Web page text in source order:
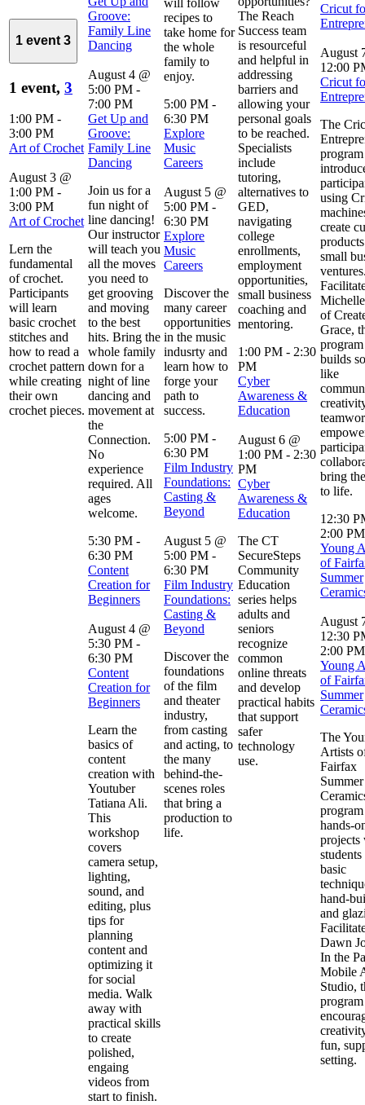
1 event 3
1 event, 3
1:00 PM -
3:00 PM
Art of Crochet
August 3 @
1:00 PM -
3:00 PM
Art of Crochet
Lern the
fundamental
of crochet.
Participants
will learn
basic crochet
stitches and
how to read a
crochet pattern
while creating
their own
crochet pieces.
Groove:
Family Line
Dancing
August 4 @
5:00 PM -
7:00 PM
Get Up and
Groove:
Family Line
Dancing
Join us for a
fun night of
line dancing!
Our instructor
will teach you
all the moves
you need to
get grooving
and moving
to the best
hits. Bring the
whole family
down for a
night of line
dancing and
movement at
the
Connection.
No
experience
required. All
ages
welcome.
5:30 PM -
6:30 PM
Content
Creation for
Beginners
August 4 @
5:30 PM -
6:30 PM
Content
Creation for
Beginners
Learn the
basics of
content
creation with
Youtuber
Tatiana Ali.
This
workshop
covers
camera setup,
lighting,
sound, and
editing, plus
tips for
planning
content and
optimizing it
for social
media. Walk
away with
practical skills
to create
polished,
engaing
videos from
start to finish.
will follow
recipes to
take home for
the whole
family to
enjoy.
5:00 PM -
6:30 PM
Explore
Music
Careers
August 5 @
5:00 PM -
6:30 PM
Explore
Music
Careers
Discover the
many career
opportunities
in the music
indusrty and
learn how to
forge your
path to
success.
5:00 PM -
6:30 PM
Film Industry
Foundations:
Casting &
Beyond
August 5 @
5:00 PM -
6:30 PM
Film Industry
Foundations:
Casting &
Beyond
Discover the
foundations
of the film
and theater
industry,
from casting
and acting, to
the many
behind-the-
scenes roles
that bring a
production to
life.
The Reach
Success team
is resourceful
and helpful in
addressing
barriers and
allowing your
personal goals
to be reached.
Specialists
include
tutoring,
alternatives to
GED,
navigating
college
enrollments,
employment
opportunities,
small business
coaching and
mentoring.
1:00 PM - 2:30
PM
Cyber
Awareness &
Education
August 6 @
1:00 PM - 2:30
PM
Cyber
Awareness &
Education
The CT
SecureSteps
Community
Education
series helps
adults and
seniors
recognize
common
online threats
and develop
practical habits
that support
safer
technology
use.
Cricut
August
12:00
Cricut
The
program
using
create
small
of
Grace,
builds
like
bring
to life.
12:30
2:00 PM
Young
of
Summer
August
12:30
2:00 PM
Young
of
Summer
The
Artists
Fairfax
Summer
hands-
projects
basic
hand-
and
Dawn
In the
Mobile
Studio,
program
fun,
setting.